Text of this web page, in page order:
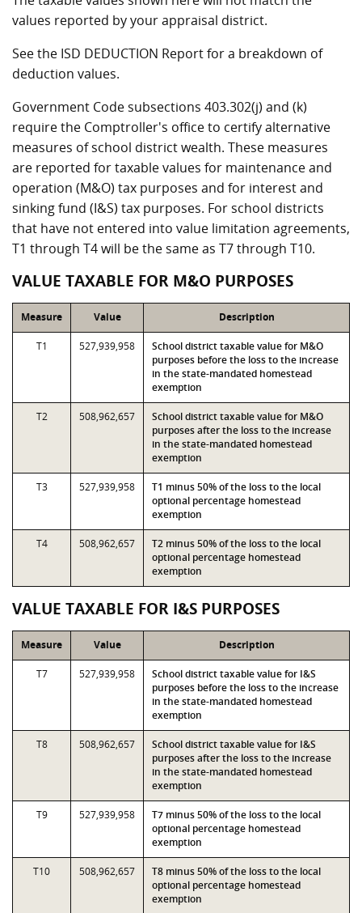
values reported by your appraisal district.
See the ISD DEDUCTION Report for a breakdown of
deduction values.
Government Code subsections 403.302(j) and (k)
require the Comptroller's office to certify alternative
measures of school district wealth. These measures
are reported for taxable values for maintenance and
operation (M&O) tax purposes and for interest and
sinking fund (I&S) tax purposes. For school districts
that have not entered into value limitation agreements,
T1 through T4 will be the same as T7 through T10.
VALUE TAXABLE FOR M&O PURPOSES
Measure Value Description
T1 527,939,958
School district taxable value for M&O
purposes before the loss to the increase
in the state-mandated homestead
exemption
T2 508,962,657
School district taxable value for M&O
purposes after the loss to the increase
in the state-mandated homestead
exemption
T3 527,939,958
T1 minus 50% of the loss to the local
optional percentage homestead
exemption
T4 508,962,657
T2 minus 50% of the loss to the local
optional percentage homestead
exemption
VALUE TAXABLE FOR I&S PURPOSES
Measure Value Description
T7 527,939,958
School district taxable value for I&S
purposes before the loss to the increase
in the state-mandated homestead
exemption
T8 508,962,657
School district taxable value for I&S
purposes after the loss to the increase
in the state-mandated homestead
exemption
T9 527,939,958
T7 minus 50% of the loss to the local
optional percentage homestead
exemption
T10 508,962,657
T8 minus 50% of the loss to the local
optional percentage homestead
exemption